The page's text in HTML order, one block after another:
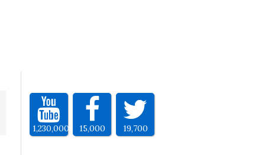
1,230,000 15,000 19,700